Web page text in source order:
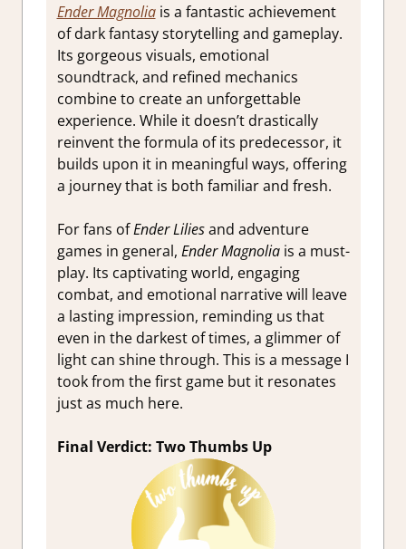
Ender Magnoliais a fantastic achievement
of dark fantasy storytelling and gameplay.
Its gorgeous visuals, emotional
soundtrack, and refined mechanics
combine to create an unforgettable
experience. While it doesn’t drastically
reinvent the formula of its predecessor, it
builds upon it in meaningful ways, offering
a journey that is both familiar and fresh.
For fans ofEnder Liliesand adventure
games in general, Ender Magnoliais a must-
play. Its captivating world, engaging
combat, and emotional narrative will leave
a lasting impression, reminding us that
even in the darkest of times, a glimmer of
light can shine through. This is a message I
took from the first game but it resonates
just as much here.
Final Verdict: Two Thumbs Up